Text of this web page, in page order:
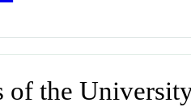
of the